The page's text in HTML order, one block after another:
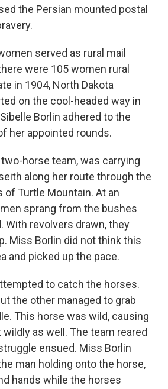
the Persian mounted postal
served as rural mail
were 105 women rural
in 1904, North Dakota
on the cool-headed way in
Borlin adhered to the
her appointed rounds.
horse team, was carrying
along her route through the
Turtle Mountain. At an
sprang from the bushes
With revolvers drawn, they
Miss Borlin did not think this
and picked up the pace.
to catch the horses.
the other managed to grab
This horse was wild, causing
as well. The team reared
ensued. Miss Borlin
man holding onto the horse,
hands while the horses